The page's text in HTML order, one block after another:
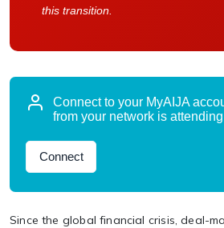
this transition.
Connect to your MyAIJA
from your network is
Connect
Since the global financial crisis, deal-